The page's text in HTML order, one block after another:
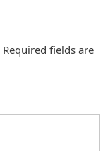
Required fields are